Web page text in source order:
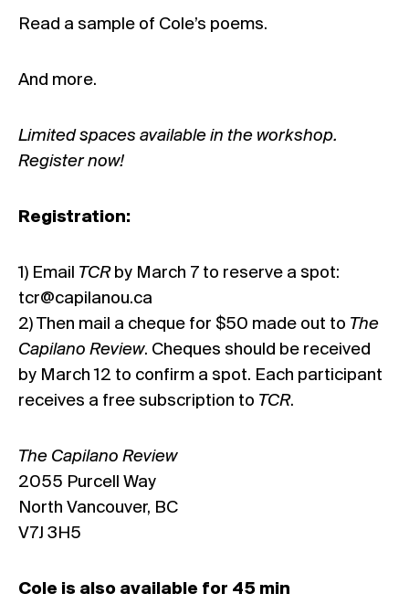
Read a sample of Cole’s poems.
And more.
Limited spaces available in the workshop.
Register now!
Registration:
1) Email TCRby March 7 to reserve a spot:
tcr@capilanou.ca
2) Then mail a cheque for $50 made out to The
Capilano Review. Cheques should be received
by March 12 to confirm a spot. Each participant
receives a free subscription to TCR.
The Capilano Review
2055 Purcell Way
North Vancouver, BC
V7J 3H5
Cole is also available for 45 min